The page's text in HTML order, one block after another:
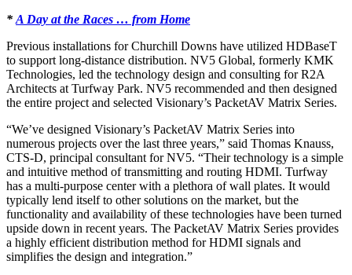
* A Day at the Races … from Home
Previous installations for Churchill Downs have utilized HDBaseT
to support long-distance distribution. NV5 Global, formerly KMK
Technologies, led the technology design and consulting for R2A
Architects at Turfway Park. NV5 recommended and then designed
the entire project and selected Visionary’s PacketAV Matrix Series.
“We’ve designed Visionary’s PacketAV Matrix Series into
numerous projects over the last three years,” said Thomas Knauss,
CTS-D, principal consultant for NV5. “Their technology is a simple
and intuitive method of transmitting and routing HDMI. Turfway
has a multi-purpose center with a plethora of wall plates. It would
typically lend itself to other solutions on the market, but the
functionality and availability of these technologies have been turned
upside down in recent years. The PacketAV Matrix Series provides
a highly efficient distribution method for HDMI signals and
simplifies the design and integration.”